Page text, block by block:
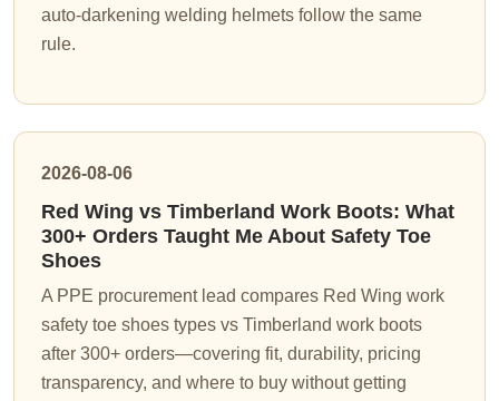
auto-darkening welding helmets follow the same
rule.
2026-08-06
Red Wing vs Timberland Work Boots: What
300+ Orders Taught Me About Safety Toe
Shoes
A PPE procurement lead compares Red Wing work
safety toe shoes types vs Timberland work boots
after 300+ orders—covering fit, durability, pricing
transparency, and where to buy without getting